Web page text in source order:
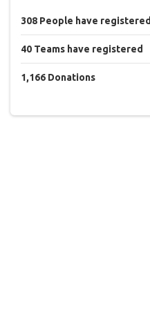
308 People have registered
40 Teams have registered
1,166 Donations